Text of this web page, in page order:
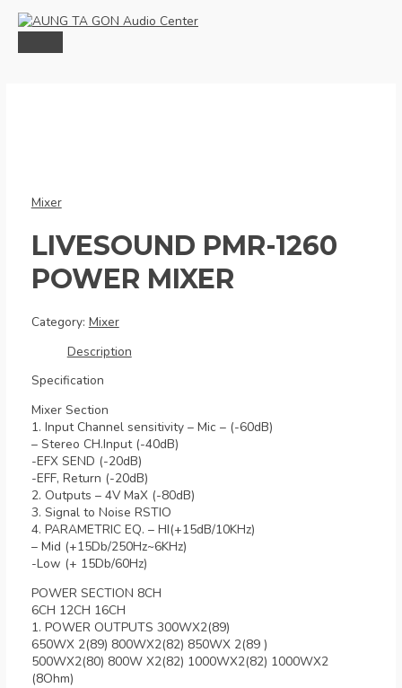
MENU
Mixer
LIVESOUND PMR-1260
POWER MIXER
Category: Mixer
Description
Specification
Mixer Section
1. Input Channel sensitivity – Mic – (-60dB)
– Stereo CH.Input (-40dB)
-EFX SEND (-20dB)
-EFF, Return (-20dB)
2. Outputs – 4V MaX (-80dB)
3. Signal to Noise RSTIO
4. PARAMETRIC EQ. – HI(+15dB/10KHz)
– Mid (+15Db/250Hz~6KHz)
-Low (+ 15Db/60Hz)
POWER SECTION 8CH
6CH 12CH 16CH
1. POWER OUTPUTS 300WX2(89)
650WX 2(89) 800WX2(82) 850WX 2(89 )
500WX2(80) 800W X2(82) 1000WX2(82) 1000WX2
(8Ohm)